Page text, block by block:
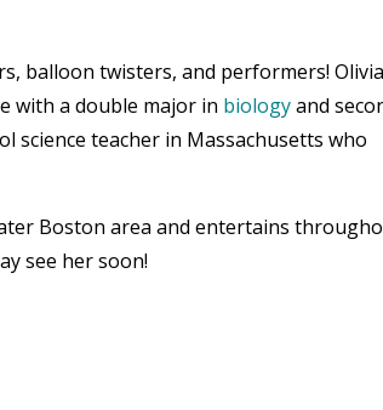
balloon twisters, and performers!
with a double major in biologyand
science teacher in Massachusetts who
Boston area and entertains
see her soon!